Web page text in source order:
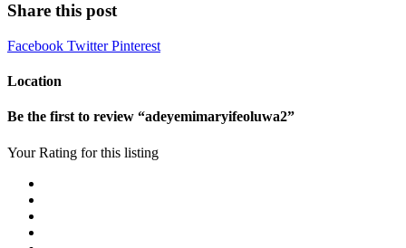
Share this post
Facebook TwitterPinterest
Location
Be the first to review “adeyemimaryifeoluwa2”
Your Rating for this listing